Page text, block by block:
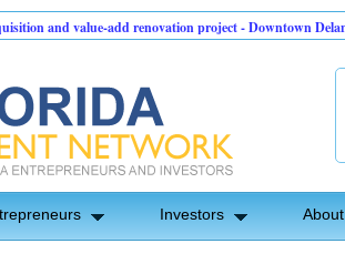
add renovation project - Downtown Deland FL
& Execution Round
Investors